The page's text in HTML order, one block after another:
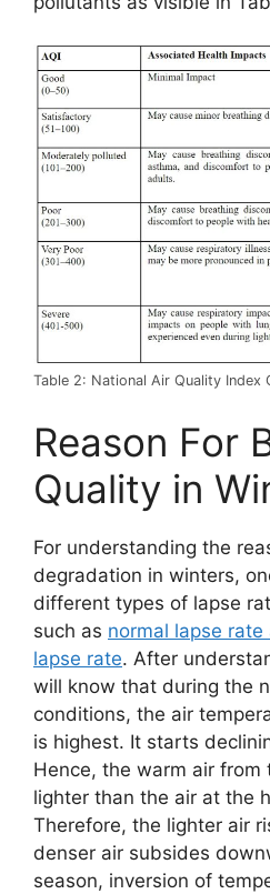
Table 2: National Air Quality Index
Reason For
Quality in
For understanding the
degradation in winters,
different types of lapse
such as normal lapse
lapse rate. After
will know that during the
conditions, the air
is highest. It starts
Hence, the warm air
lighter than the air at the
Therefore, the lighter air
denser air subsides
season, inversion of